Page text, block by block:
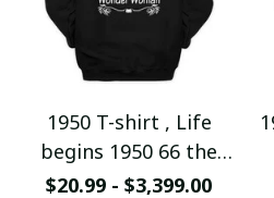
1950 T-shirt , Life
begins 1950 66 the
birth of Wonder
$20.99 - $3,399.00